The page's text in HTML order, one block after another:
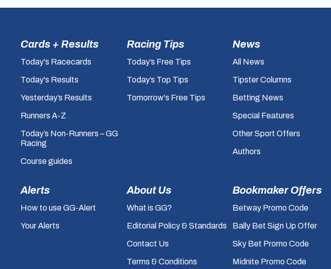
Cards + Results
Today's Racecards
Today's Results
Yesterday’s Results
Runners A-Z
Today’s Non-Runners – GG
Racing
Course guides
Racing Tips
Today’s Free Tips
Today’s Top Tips
Tomorrow's Free Tips
News
All News
Tipster Columns
Betting News
Special Features
Other Sport Offers
Authors
Alerts
How to use GG-Alert
Your Alerts
About Us
What is GG?
Editorial Policy & Standards
Contact Us
Terms & Conditions
Bookmaker Offers
Betway Promo Code
Bally Bet Sign Up Offer
Sky Bet Promo Code
Midnite Promo Code